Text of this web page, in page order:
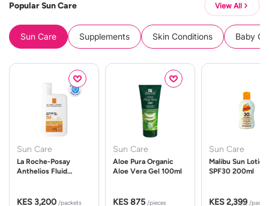
Popular Sun Care View All
Sun Care Supplements Skin Conditions Baby
Sun Care
La Roche-Posay
Anthelios Fluid
KES 3,200 /packets
Sun Care
Aloe Pura Organic
Aloe Vera Gel 100ml
KES 875 /pieces
Sun Care
Malibu Sun Lotion
SPF30 200ml
KES 2,399 /